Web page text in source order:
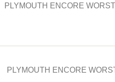
PLYMOUTH ENCORE
PLYMOUTH ENCORE